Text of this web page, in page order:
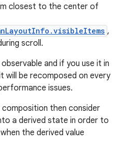
closest to the center of
,
scroll.
and if you use it in
will be recomposed on every
issues.
then consider
a derived state in order to
the derived value